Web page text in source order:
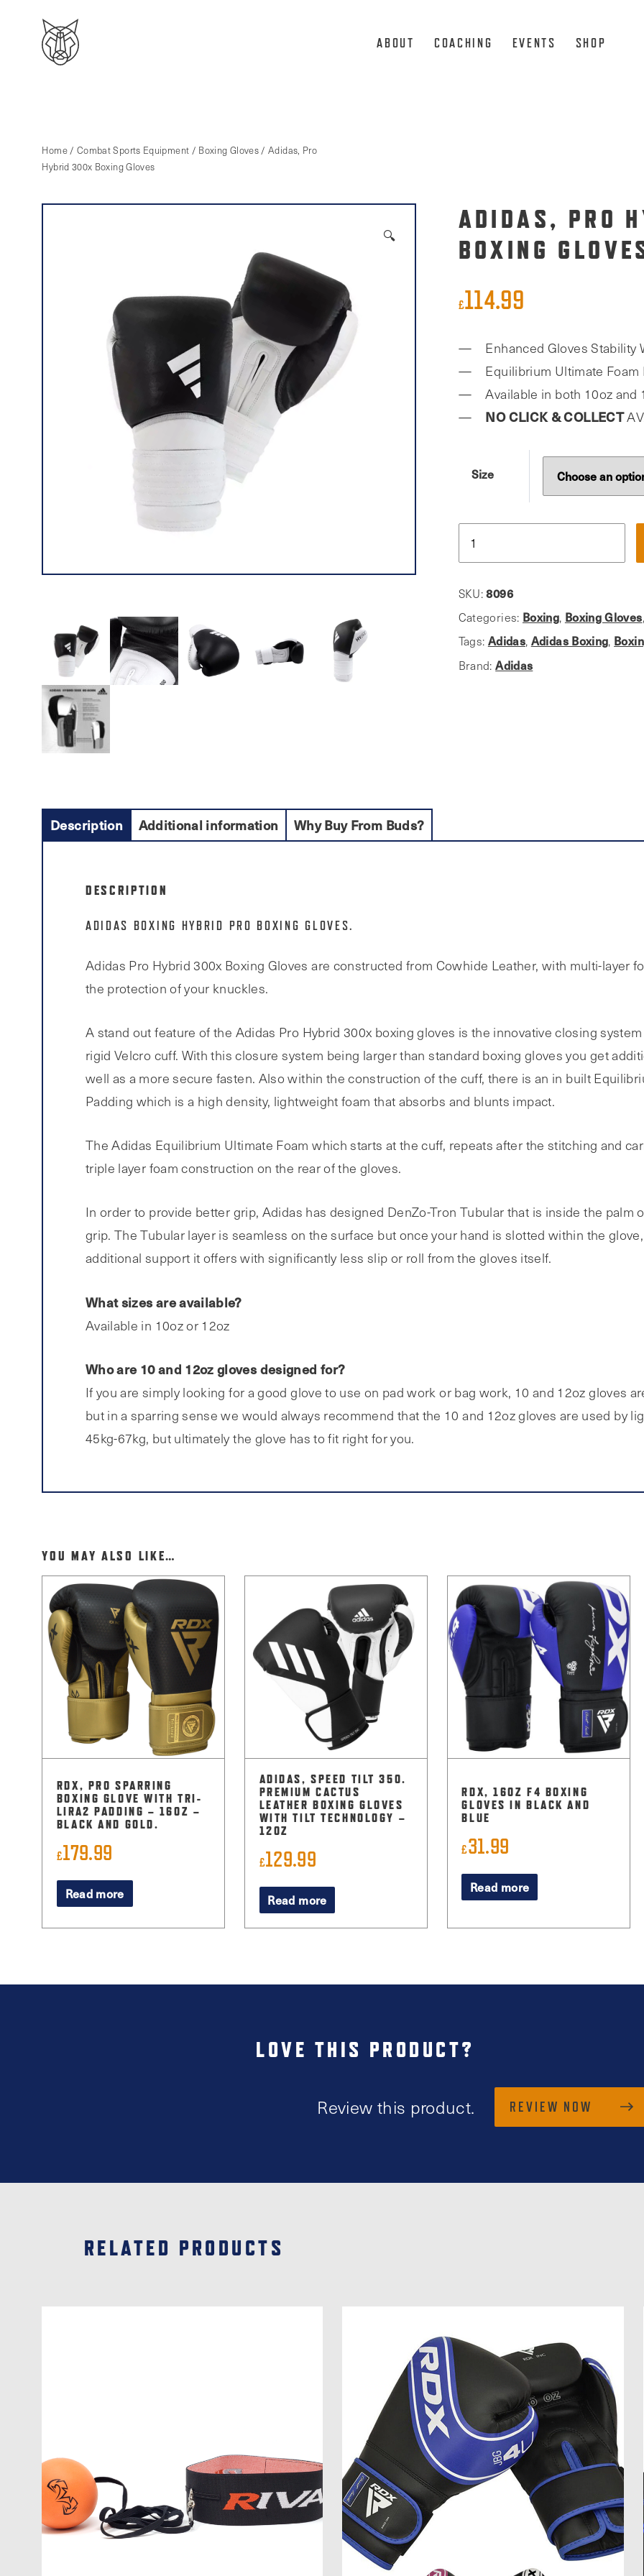
ABOUT COACHING EVENTS SHOP
Home/ Combat Sports Equipment / Boxing Gloves / Adidas, Pro
Hybrid 300x Boxing Gloves
🔍
ADIDAS, PRO
BOXING
£114.99
Enhanced Gloves Stability
Equilibrium Ultimate Foam
Available in both 10oz and
NO CLICK & COLLECT
Size
Pro
300x
Boxing
Gloves
SKU:8096
Categories: Boxing, Boxing Gloves
Tags: Adidas, Adidas Boxing,
Brand:Adidas
Description Additional information Why Buy From Buds?
DESCRIPTION
ADIDAS BOXING HYBRID PRO BOXING GLOVES.
Adidas Pro Hybrid 300x Boxing Gloves are constructed from Cowhide Leather, with multi-layer
the protection of your knuckles.
A stand out feature of the Adidas Pro Hybrid 300x boxing gloves is the innovative closing
rigid Velcro cuff. With this closure system being larger than standard boxing gloves you get
well as a more secure fasten. Also within the construction of the cuff, there is an in built
Padding which is a high density, lightweight foam that absorbs and blunts impact.
The Adidas Equilibrium Ultimate Foam which starts at the cuff, repeats after the stitching and
triple layer foam construction on the rear of the gloves.
In order to provide better grip, Adidas has designed DenZo-Tron Tubular that is inside the palm
grip. The Tubular layer is seamless on the surface but once your hand is slotted within the
additional support it offers with significantly less slip or roll from the gloves itself.
What sizes are available?
Available in 10oz or 12oz
Who are 10 and 12oz gloves designed for?
If you are simply looking for a good glove to use on pad work or bag work, 10 and 12oz gloves
but in a sparring sense we would always recommend that the 10 and 12oz gloves are used by
45kg-67kg, but ultimately the glove has to fit right for you.
YOU MAY ALSO LIKE…
RDX, PRO SPARRING
BOXING GLOVE WITH TRI-
LIRA2 PADDING – 16OZ –
BLACK AND GOLD.
£179.99
Read more
ADIDAS, SPEED TILT 350.
PREMIUM CACTUS
LEATHER BOXING GLOVES
WITH TILT TECHNOLOGY –
12OZ
£129.99
Read more
RDX, 16OZ F4 BOXING
GLOVES IN BLACK AND
BLUE
£31.99
Read more
LOVE THIS PRODUCT?
Review this product. REVIEW NOW
RELATED PRODUCTS